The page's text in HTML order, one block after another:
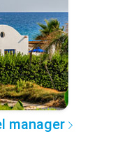
manager